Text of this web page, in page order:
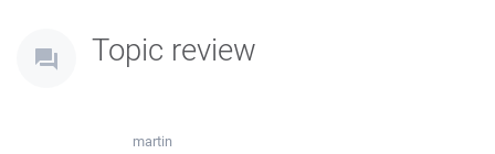
Topic review
martin